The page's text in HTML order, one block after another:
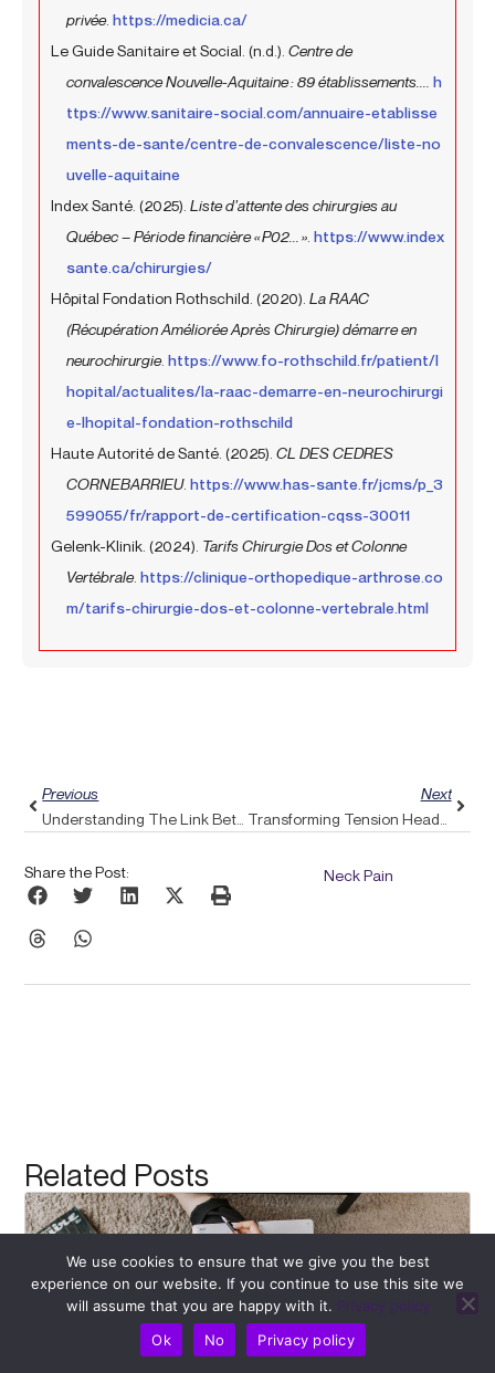
privée. https://medicia.ca/
Le Guide Sanitaire et Social. (n.d.). Centre de
convalescence Nouvelle-Aquitaine : 89 établissements....
h
ttps://www.sanitaire-social.com/annuaire-etablisse
ments-de-sante/centre-de-convalescence/liste-no
uvelle-aquitaine
Index Santé. (2025). Liste d’attente des chirurgies au
Québec – Période financière « P02... » https://www.index
sante.ca/chirurgies/
Hôpital Fondation Rothschild. (2020). La RAAC
(Récupération Améliorée Après Chirurgie) démarre en
neurochirurgie. https://www.fo-rothschild.fr/patient/l
hopital/actualites/la-raac-demarre-en-neurochirurgi
e-lhopital-fondation-rothschild
Haute Autorité de Santé. (2025). CL DES CEDRES
CORNEBARRIEU. https://www.has-sante.fr/jcms/p_3
599055/fr/rapport-de-certification-cqss-30011
Gelenk-Klinik. (2024). Tarifs Chirurgie Dos et Colonne
Vertébrale. https://clinique-orthopedique-arthrose.co
m/tarifs-chirurgie-dos-et-colonne-vertebrale.html
Previous
Next
Share the Post: Neck Pain
Related Posts
We use cookies to ensure that we give you the best
experience on our website. If you continue to use this site we
will assume that you are happy with it. Privacy policy
Ok
No Privacy policy